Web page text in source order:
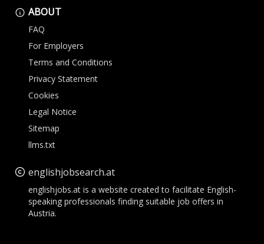
ABOUT
FAQ
For Employers
Terms and Conditions
Privacy Statement
Cookies
Legal Notice
Sitemap
llms.txt
englishjobsearch.at
englishjobs.at is a website created to facilitate English-
speaking professionals finding suitable job offers in
Austria.